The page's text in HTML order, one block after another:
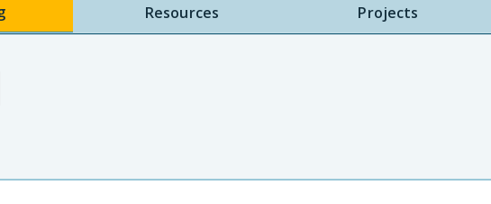
Resources Projects